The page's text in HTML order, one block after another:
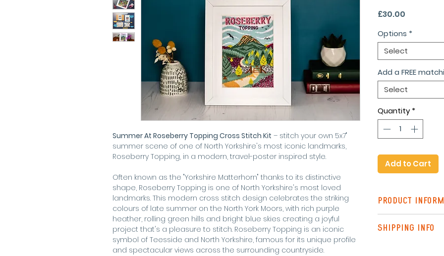
Summer At Roseberry Topping Cross Stitch Kit – stitch your own 5x7"
summer scene of one of North Yorkshire's most iconic landmarks,
Roseberry Topping, in a modern, travel-poster inspired style.
Often known as the "Yorkshire Matterhorn" thanks to its distinctive
shape, Roseberry Topping is one of North Yorkshire's most loved
landmarks. This modern cross stitch design celebrates the striking
colours of late summer on the North York Moors, with rich purple
heather, rolling green hills and bright blue skies creating a joyful
project that's a pleasure to stitch. Roseberry Topping is an iconic
symbol of Teesside and North Yorkshire, famous for its unique profile
and spectacular views across the surrounding countryside.
£30.00
Options *
Select
Add a FREE
Select
Quantity *
Add to Cart
PRODUCT
pattern
SHIPPING INFO